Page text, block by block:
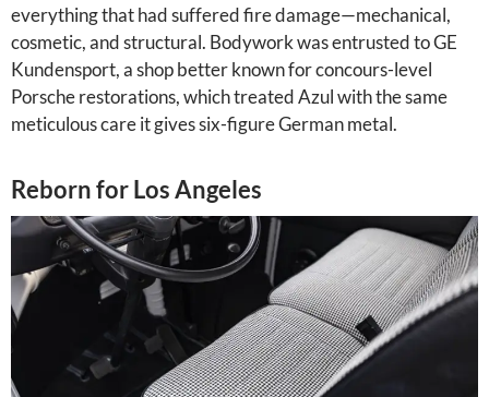
everything that had suffered fire damage—mechanical,
cosmetic, and structural. Bodywork was entrusted to GE
Kundensport, a shop better known for concours-level
Porsche restorations, which treated Azul with the same
meticulous care it gives six-figure German metal.
Reborn for Los Angeles